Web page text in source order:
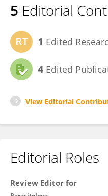
5 Editorial
1 Edited
4 Edited
View Editorial
Editorial Roles
Review Editor for